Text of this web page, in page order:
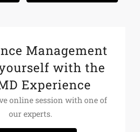
Management
with the
Experience
online session with one of
our experts.